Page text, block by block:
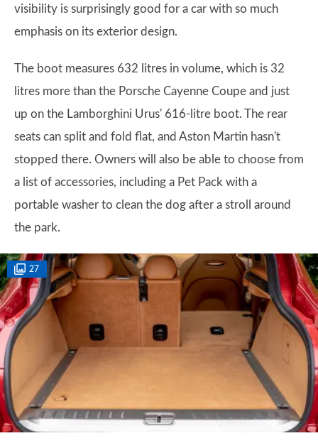
visibility is surprisingly good for a car with so much
emphasis on its exterior design.
The boot measures 632 litres in volume, which is 32
litres more than the Porsche Cayenne Coupe and just
up on the Lamborghini Urus' 616-litre boot. The rear
seats can split and fold flat, and Aston Martin hasn't
stopped there. Owners will also be able to choose from
a list of accessories, including a Pet Pack with a
portable washer to clean the dog after a stroll around
the park.
27